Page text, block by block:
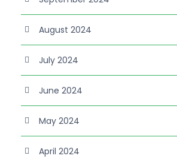
August 2024
July 2024
June 2024
May 2024
April 2024